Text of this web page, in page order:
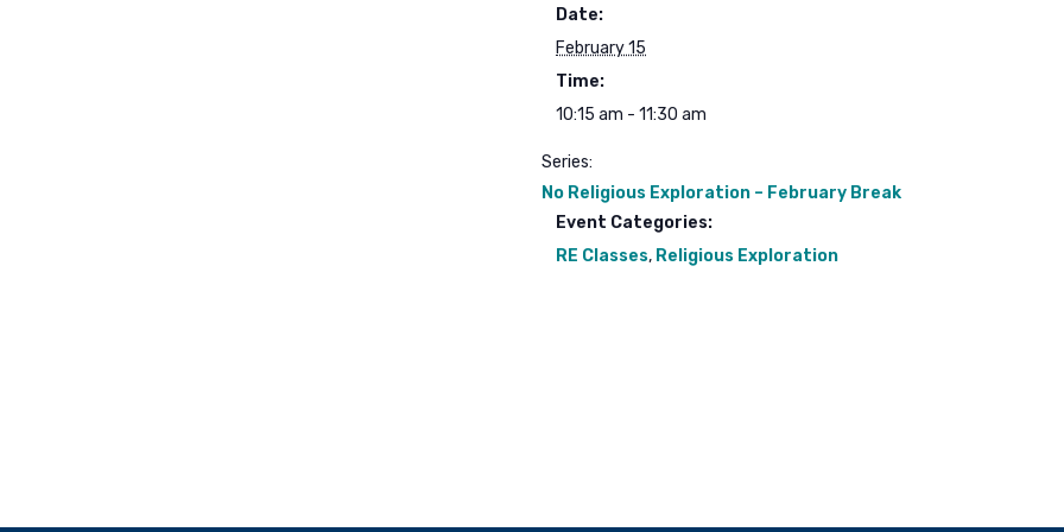
Date:
February 15
Time:
10:15 am - 11:30 am
Series:
No Religious Exploration – February Break
Event Categories:
RE Classes, Religious Exploration